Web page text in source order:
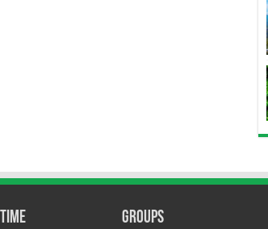
Groups